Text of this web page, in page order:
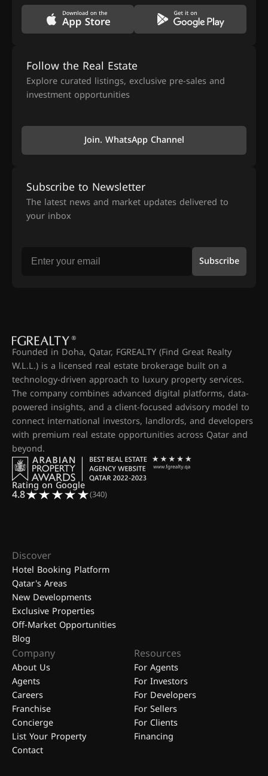
Follow the Real Estate
Explore curated listings, exclusive pre-sales and
investment opportunities
Join. WhatsApp Channel
Subscribe to Newsletter
The latest news and market updates delivered to
your inbox
Subscribe
Founded in Doha, Qatar, FGREALTY (Find Great Realty
W.L.L.) is a licensed real estate brokerage built on a
technology-driven approach to luxury property services.
The company combines advanced digital platforms, data-
powered insights, and a client-focused advisory model to
connect international investors, landlords, and developers
with premium real estate opportunities across Qatar and
beyond.
Rating on Google
4.8 (340)
Discover
Hotel Booking Platform
Qatar's Areas
New Developments
Exclusive Properties
Off-Market Opportunities
Blog
Company
About Us
Agents
Careers
Franchise
Concierge
List Your Property
Contact
Resources
For Agents
For Investors
For Developers
For Sellers
For Clients
Financing